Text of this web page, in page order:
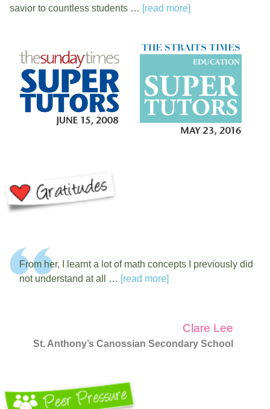
savior to countless students … [read more]
From her, I learnt a lot of math concepts I previously did
not understand at all … [read more]
Clare Lee
St. Anthony’s Canossian Secondary School